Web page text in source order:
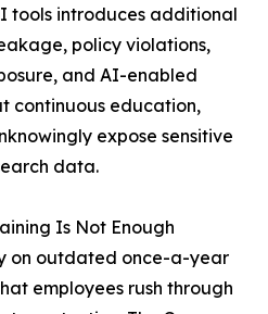
tools introduces additional
policy violations,
and AI-enabled
continuous education,
expose sensitive
data.
Is Not Enough
on outdated once-a-year
employees rush through